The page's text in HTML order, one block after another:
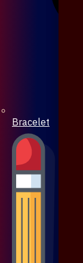
Bracelet